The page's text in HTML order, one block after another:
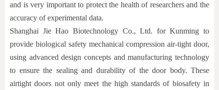
and is very important to protect the health of researchers and the
accuracy of experimental data.
Shanghai Jie Hao Biotechnology Co., Ltd. for Kunming to
provide biological safety mechanical compression air-tight door,
using advanced design concepts and manufacturing technology
to ensure the sealing and durability of the door body. These
airtight doors not only meet the high standards of biosafety in